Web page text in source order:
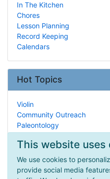
This website uses
We use cookies to
provide social media
In The Kitchen
Chores
Lesson Planning
Record Keeping
Calendars
Hot Topics
Violin
Community Outreach
Paleontology
Sonlight
Arithmetic
Science Fairs